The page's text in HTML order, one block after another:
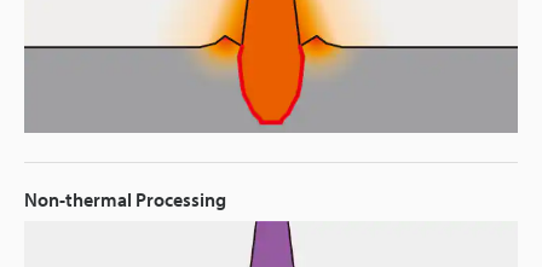
Non-thermal Processing